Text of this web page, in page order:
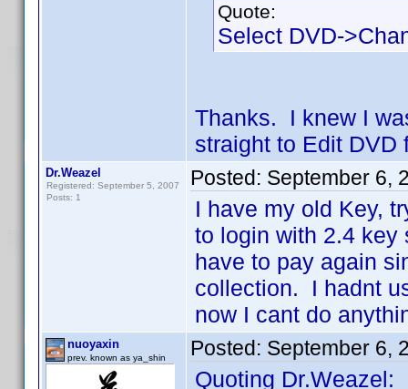
Quote:
Select DVD-
Thanks. I knew I
straight to Edit
Dr.Weazel
Registered: September 5, 2007
Posts: 1
Posted: September 6,
I have my old Key,
to login with 2.4
have to pay again
collection. I hadnt
now I cant do
nuoyaxin
prev. known as ya_shin Posted: September 6,
Quoting Dr.Weazel: